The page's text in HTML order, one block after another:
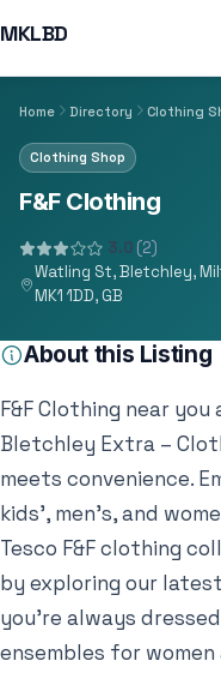
MKLBD
Home Directory Clothing
Clothing Shop
F&F Clothing
3.0 (2)
Watling St, Bletchley,
MK1 1DD, GB
About this Listing
F&F Clothing near
Bletchley Extra –
meets convenience.
kids’, men’s, and
Tesco F&F clothing
by exploring our
you’re always
ensembles for